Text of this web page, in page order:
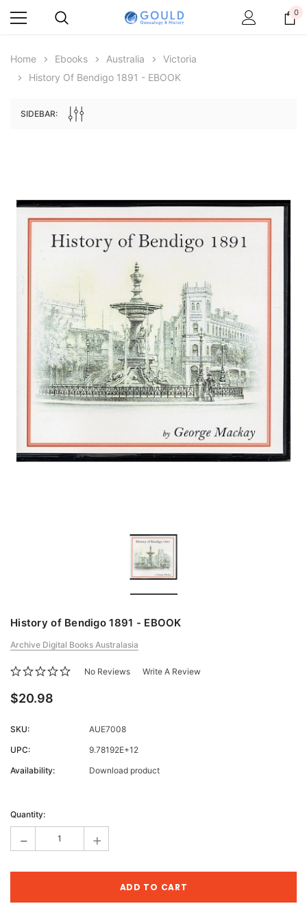
Archive Digital Books Australasia
Peerage, Baronetage and Knightage of
Great Britain and Ireland 1885 - EBOOK
$32.97
ADD TO CART
Archive Digital Books
Victoria Police Gazette
$23.38 $11.69
0
Home Ebooks Australia
Victoria
History Of Bendigo 1891 - EBOOK
SIDEBAR:
History of Bendigo 1891 - EBOOK
Archive Digital Books Australasia
No Reviews Write A Review
$20.98
SKU:
AUE7008
UPC:
9.78192E+12
Availability:
Download product
Stock:
Quantity:
- +